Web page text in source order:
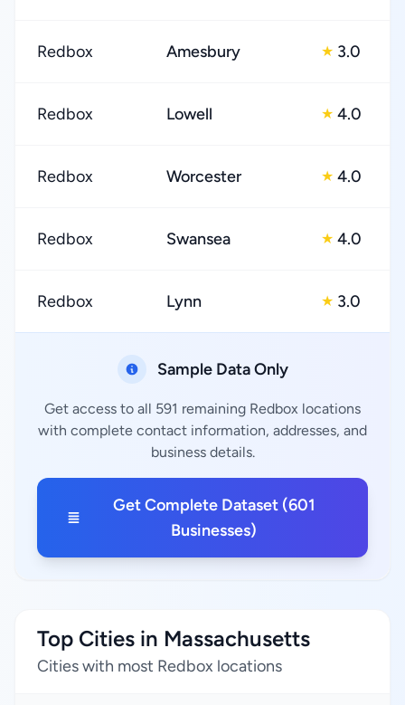
Redbox Amesbury ★ 3.0
Redbox Lowell ★ 4.0
Redbox Worcester ★ 4.0
Redbox Swansea ★ 4.0
Redbox Lynn ★ 3.0
Sample Data Only
Get access to all 591 remaining Redbox locations
with complete contact information, addresses, and
business details.
Get Complete Dataset (601
Businesses)
Top Cities in Massachusetts
Cities with most Redbox locations